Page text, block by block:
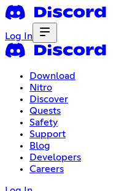
Log In
Download
Nitro
Discover
Quests
Safety
Support
Blog
Developers
Careers